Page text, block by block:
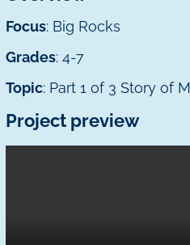
Focus: Big Rocks
Grades: 4-7
Topic: Part 1 of 3 Story of
Project preview